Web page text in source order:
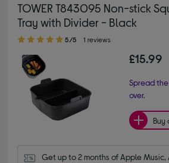
TOWER T843095 Non-stick
Tray with Divider - Black
5.00 out of 5 stars
5/5 1 reviews
£15.99
Spread
over.
Buy
Get up to 2 months of Apple Music,